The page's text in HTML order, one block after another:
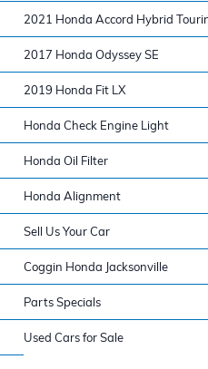
2021 Honda Accord Hybrid
2017 Honda Odyssey SE
2019 Honda Fit LX
Honda Check Engine Light
Honda Oil Filter
Honda Alignment
Sell Us Your Car
Coggin Honda Jacksonville
Parts Specials
Used Cars for Sale